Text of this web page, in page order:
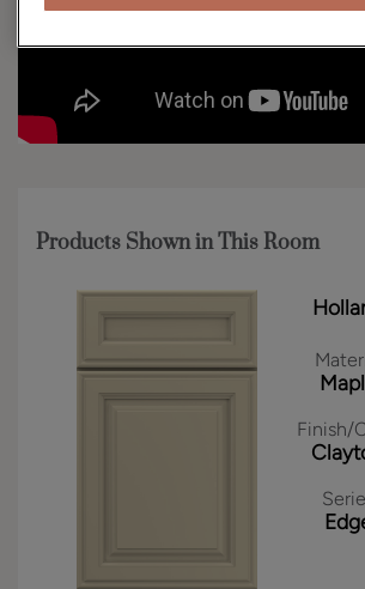
Products Shown in This Room
Finish/